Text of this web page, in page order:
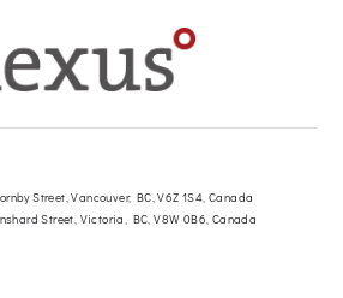
Street, Vancouver, BC, V6Z 1S4, Canada
Street, Victoria, BC, V8W 0B6, Canada